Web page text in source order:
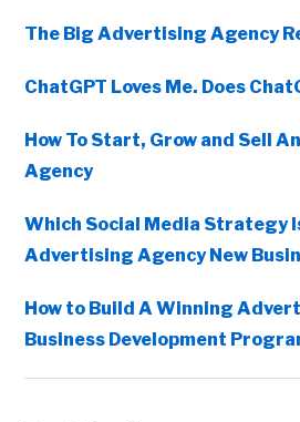
The Big Advertising Agency
ChatGPT Loves Me. Does
How To Start, Grow and Sell
Agency
Which Social Media Strategy
Advertising Agency New
How to Build A Winning
Business Development